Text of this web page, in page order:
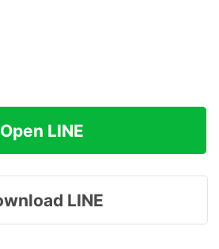
Open LINE
LINE